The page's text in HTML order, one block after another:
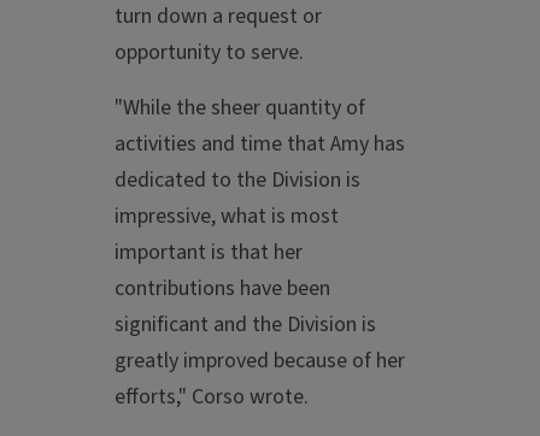
turn down a request or
opportunity to serve.
"While the sheer quantity of
activities and time that Amy has
dedicated to the Division is
impressive, what is most
important is that her
contributions have been
significant and the Division is
greatly improved because of her
efforts," Corso wrote.